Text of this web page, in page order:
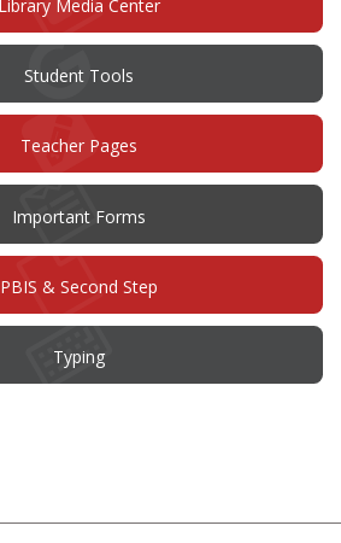
Library Media Center
Student Tools
Teacher Pages
Important Forms
PBIS & Second Step
Typing